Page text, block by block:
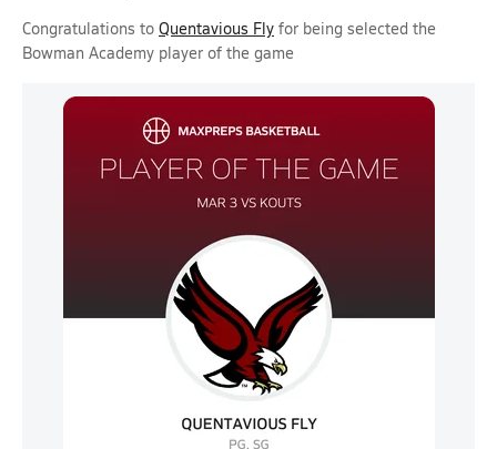
Congratulations to Quentavious Fly for being selected the
Bowman Academy player of the game